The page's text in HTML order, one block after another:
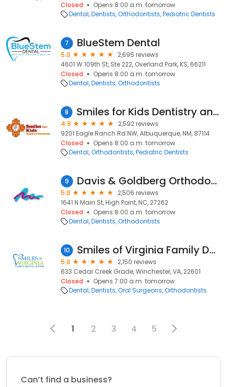
Closed
Opens 8:00 a.m. tomorrow
Dental Dentists Orthodontists Pediatric Dentists
7 BlueStem Dental
5.0
2,695 reviews
4601 W 109th St, Ste 222, Overland Park, KS, 66211
Closed
Opens 8:00 a.m. tomorrow
Dental Dentists Orthodontists
8 Smiles for Kids Dentistry and Orthodontics
4.9
2,592 reviews
9201 Eagle Ranch Rd NW, Albuquerque, NM, 87114
Closed
Opens 8:00 a.m. tomorrow
Dental Orthodontists Pediatric Dentists
9 Davis & Goldberg Orthodontics
5.0
2,506 reviews
1641 N Main St, High Point, NC, 27262
Closed
Opens 8:00 a.m. tomorrow
Dental Dentists Orthodontists
10 Smiles of Virginia Family Dental Center
5.0
2,150 reviews
633 Cedar Creek Grade, Winchester, VA, 22601
Closed
Opens 7:00 a.m. tomorrow
Dental Dentists Oral Surgeons Orthodontists
1 2 3 4 5
Can’t find a business?